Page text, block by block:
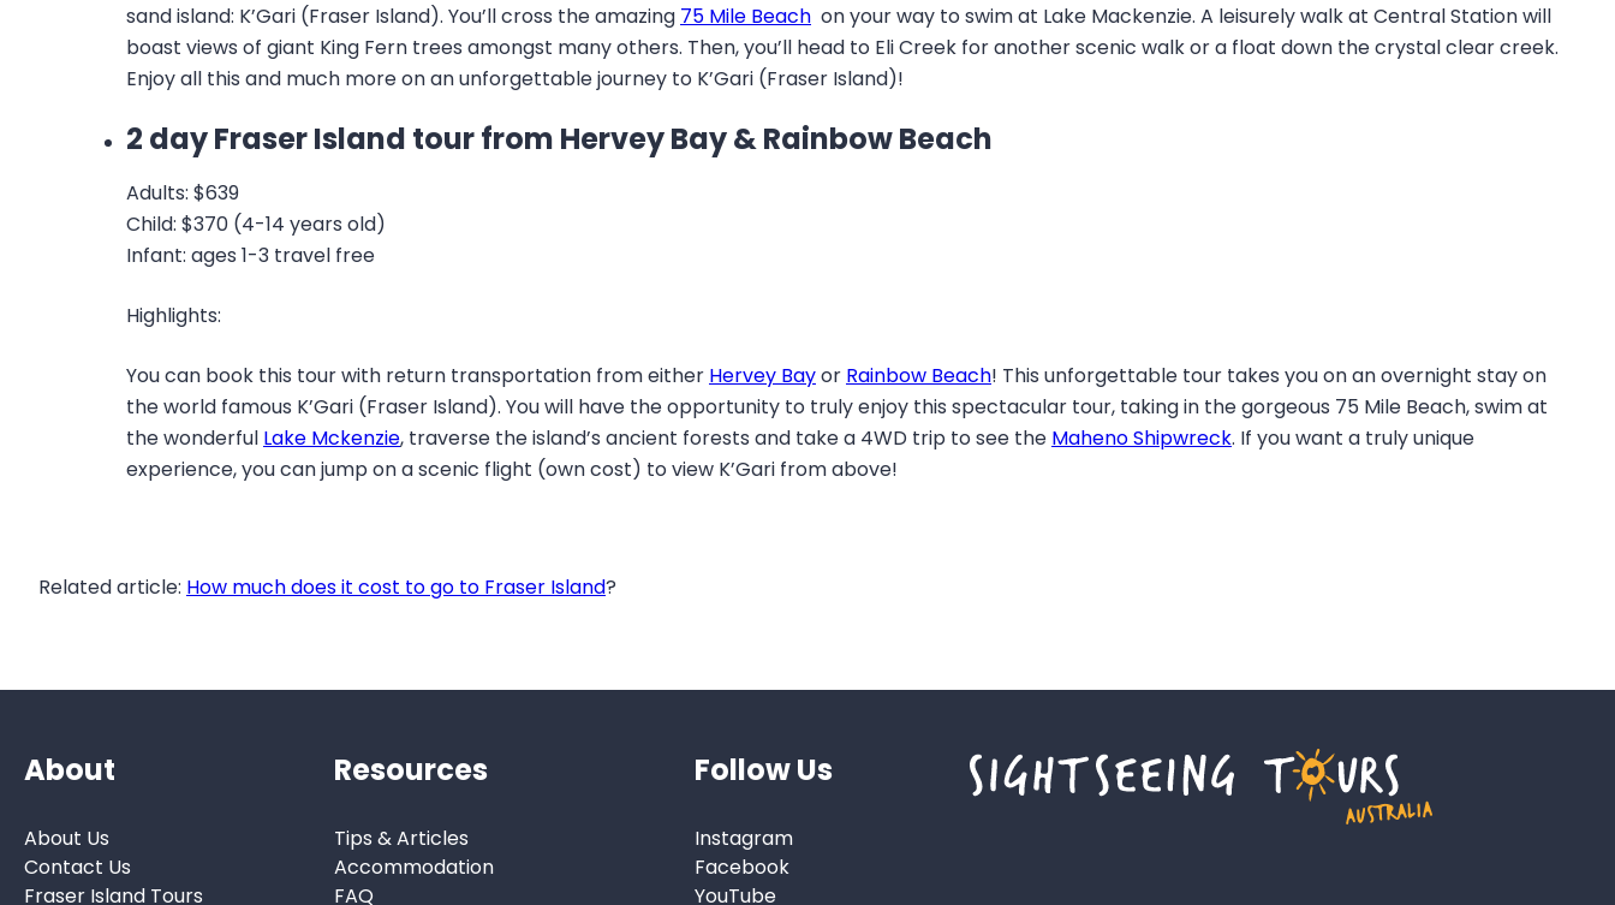
sand island: K’Gari (Fraser Island). You’ll cross the amazing 75 Mile Beach on your way to swim at Lake Mackenzie. A leisurely walk at Central Station will
boast views of giant King Fern trees amongst many others. Then, you’ll head to Eli Creek for another scenic walk or a float down the crystal clear creek.
Enjoy all this and much more on an unforgettable journey to K’Gari (Fraser Island)!
2 day Fraser Island tour from Hervey Bay & Rainbow Beach
Adults: $639
Child: $370 (4-14 years old)
Infant: ages 1-3 travel free
Highlights:
You can book this tour with return transportation from either Hervey Bayor Rainbow Beach! This unforgettable tour takes you on an overnight stay on
the world famous K’Gari (Fraser Island). You will have the opportunity to truly enjoy this spectacular tour, taking in the gorgeous 75 Mile Beach, swim at
the wonderful Lake Mckenzie, traverse the island’s ancient forests and take a 4WD trip to see the Maheno Shipwreck. If you want a truly unique
experience, you can jump on a scenic flight (own cost) to view K’Gari from above!
Related article: How much does it cost to go to Fraser Island?
About
About Us
Contact Us
Fraser Island Tours
Resources
Tips & Articles
Accommodation
FAQ
Follow Us
Instagram
Facebook
YouTube